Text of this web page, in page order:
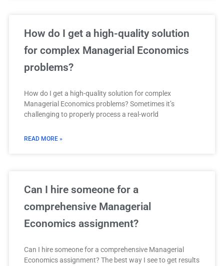
How do I get a high-quality solution
for complex Managerial Economics
problems?
How do I get a high-quality solution for complex
Managerial Economics problems? Sometimes it’s
challenging to properly process a real-world
READ MORE »
Can I hire someone for a
comprehensive Managerial
Economics assignment?
Can I hire someone for a comprehensive Managerial
Economics assignment? The best way I see to get results